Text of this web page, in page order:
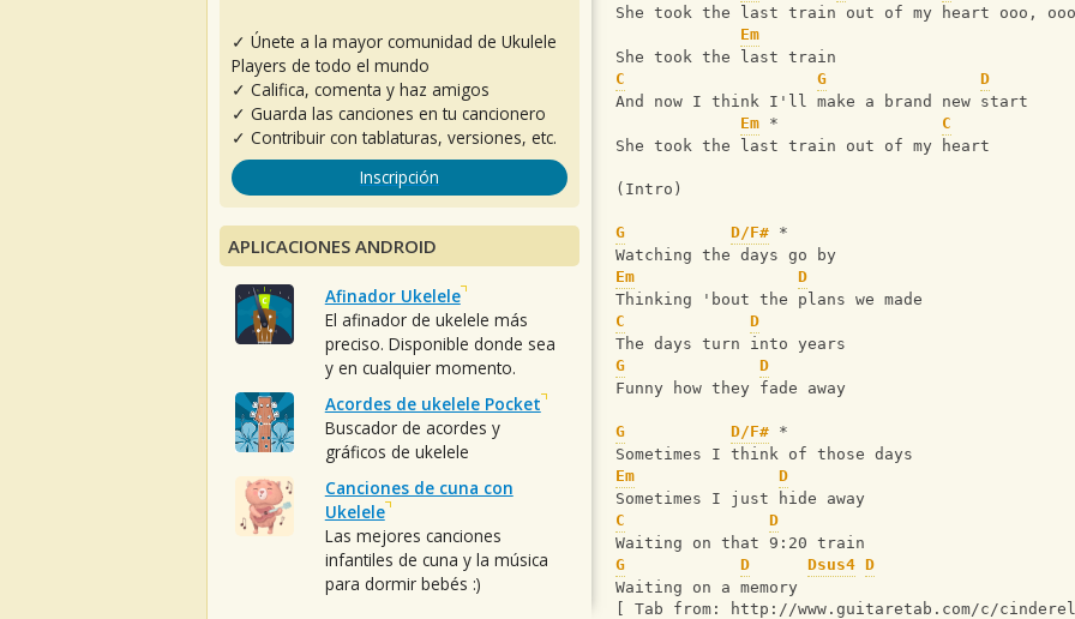
She took the last train out of my heart ooo, ooo
Em
She took the last train
C
G
D
And now I think I'll make a brand new start
Em * C
She took the last train out of my heart
(Intro)
G D/F# *
Watching the days go by
Em
D
Thinking 'bout the plans we made
C
D
The days turn into years
G
D
Funny how they fade away
G D/F# *
Sometimes I think of those days
Em
D
Sometimes I just hide away
C
D
Waiting on that 9:20 train
G
D Dsus4 D
Waiting on a memory
[ Tab from: http://www.guitaretab.com/c/
✓ Únete a la mayor comunidad de Ukulele
Players de todo el mundo
✓ Califica, comenta y haz amigos
✓ Guarda las canciones en tu cancionero
✓ Contribuir con tablaturas, versiones, etc.
Inscripción
APLICACIONES ANDROID
Afinador Ukelele
El afinador de ukelele más
preciso. Disponible donde sea
y en cualquier momento.
Acordes de ukelele Pocket
Buscador de acordes y
gráficos de ukelele
Canciones de cuna con
Ukelele
Las mejores canciones
infantiles de cuna y la música
para dormir bebés :)